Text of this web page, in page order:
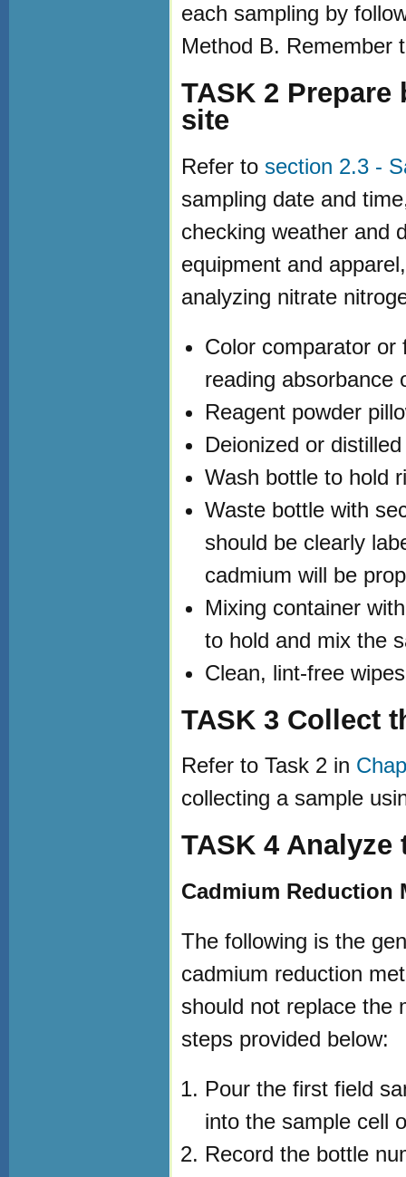
each sampling by
Method B. Remember
TASK 2
site
Refer to section 2.3 -
sampling date and
checking weather and
equipment and
analyzing nitrate
Color comparator or
reading absorbance
Reagent powder
Deionized or
Wash bottle to hold
Waste bottle with
should be clearly
cadmium will be
Mixing container
to hold and mix the
Clean, lint-free
TASK 3 Collect
Refer to Task 2 in
collecting a sample
TASK 4
Cadmium Reduction
The following is the
cadmium reduction
should not replace the
steps provided below:
Pour the first field
into the sample cell
Record the bottle